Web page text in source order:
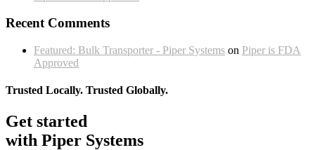
Recent Comments
Featured: Bulk Transporter - Piper Systems on Piper is FDA
Approved
Trusted Locally. Trusted Globally.
Get started
with Piper Systems